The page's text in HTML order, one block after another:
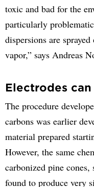
toxic and bad for the
particularly
dispersions are
vapor,” says Andreas
Electrodes
The procedure
carbons was earlier
material prepared
However, the same
carbonized pine cones,
found to produce very